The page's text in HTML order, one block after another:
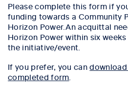
Please complete this form if
funding towards a Community
Horizon Power.An acquittal
Horizon Power within six
the initiative/event.
If you prefer, you can
completed form